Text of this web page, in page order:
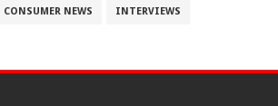
CONSUMER NEWS INTERVIEWS